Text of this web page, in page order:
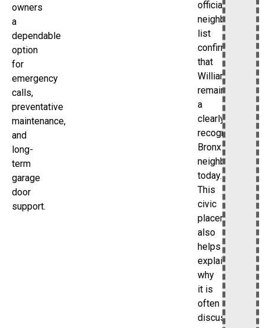
owners
a
dependable
option
for
emergency
calls,
preventative
maintenance,
and
long-
term
garage
door
support.
official
neighborhood
list
confirms
that
Williamsbridge
remains
a
clearly
recognized
Bronx
neighborhood
today.
This
civic
placement
also
helps
explain
why
it is
often
discussed